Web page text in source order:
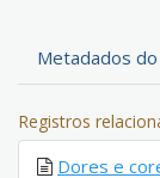
Metadados
Registros
Dores e